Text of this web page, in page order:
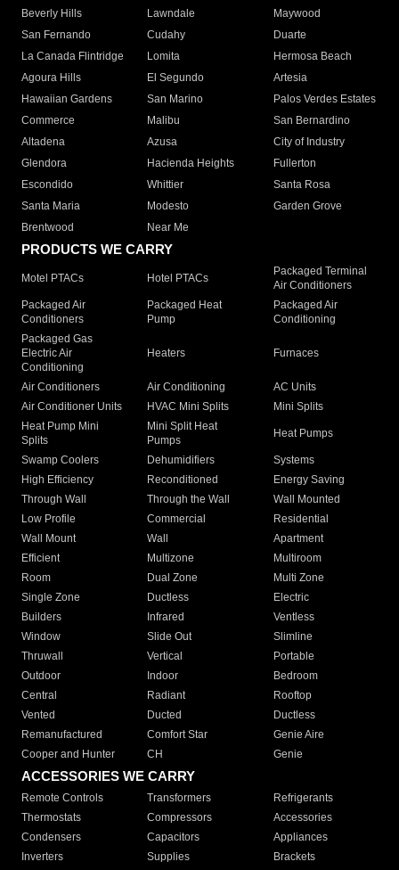
Beverly Hills
Lawndale
Maywood
San Fernando
Cudahy
Duarte
La Canada Flintridge
Lomita
Hermosa Beach
Agoura Hills
El Segundo
Artesia
Hawaiian Gardens
San Marino
Palos Verdes Estates
Commerce
Malibu
San Bernardino
Altadena
Azusa
City of Industry
Glendora
Hacienda Heights
Fullerton
Escondido
Whittier
Santa Rosa
Santa Maria
Modesto
Garden Grove
Brentwood
Near Me
PRODUCTS WE CARRY
Motel PTACs Hotel PTACs
Packaged Terminal
Air Conditioners
Packaged Air
Conditioners
Packaged Heat
Pump
Packaged Air
Conditioning
Packaged Gas
Electric Air
Conditioning
Heaters Furnaces
Air Conditioners Air Conditioning
AC Units
Air Conditioner Units
HVAC Mini Splits
Mini Splits
Heat Pump Mini
Splits
Mini Split Heat
Pumps
Heat Pumps
Swamp Coolers Dehumidifiers
Systems
High Efficiency
Reconditioned
Energy Saving
Through Wall
Through the Wall
Wall Mounted
Low Profile
Commercial
Residential
Wall Mount
Wall
Apartment
Efficient
Multizone
Multiroom
Room
Dual Zone
Multi Zone
Single Zone
Ductless
Electric
Builders
Infrared
Ventless
Window
Slide Out
Slimline
Thruwall
Vertical
Portable
Outdoor
Indoor
Bedroom
Central
Radiant
Rooftop
Vented
Ducted
Ductless
Remanufactured
Comfort Star
Genie Aire
Cooper and Hunter
CH Genie
ACCESSORIES WE CARRY
Remote Controls Transformers
Refrigerants
Thermostats
Compressors
Accessories
Condensers
Capacitors
Appliances
Inverters
Supplies Brackets